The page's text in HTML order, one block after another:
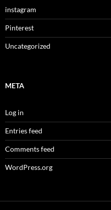
instagram
Pinterest
Uncategorized
META
Log in
Entries feed
Comments feed
WordPress.org